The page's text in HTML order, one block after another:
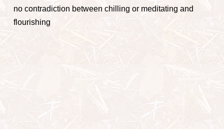
no contradiction between chilling or meditating and
flourishing